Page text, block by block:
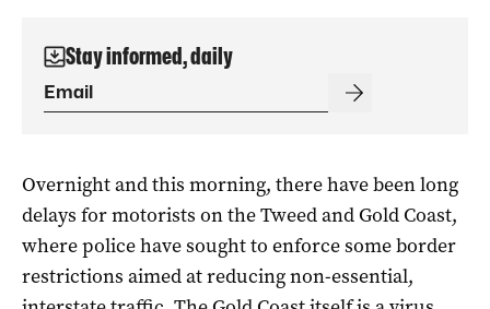
Stay informed, daily
Overnight and this morning, there have been long
delays for motorists on the Tweed and Gold Coast,
where police have sought to enforce some border
restrictions aimed at reducing non-essential,